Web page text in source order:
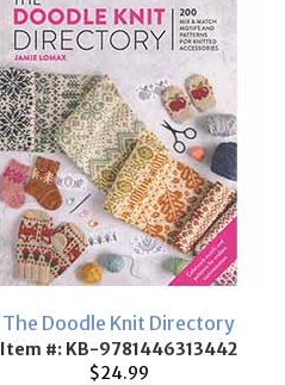
The Doodle Knit Directory
Item #: KB-9781446313442
$24.99